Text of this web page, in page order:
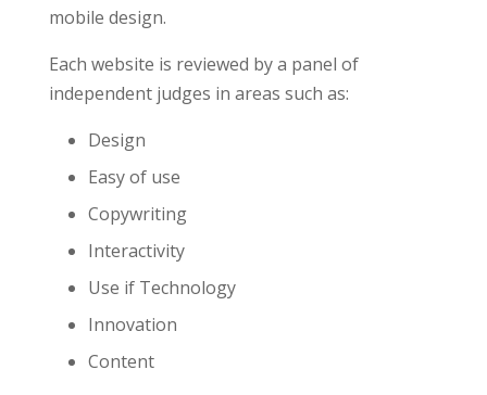
mobile design.
Each website is reviewed by a panel of
independent judges in areas such as:
Design
Easy of use
Copywriting
Interactivity
Use if Technology
Innovation
Content